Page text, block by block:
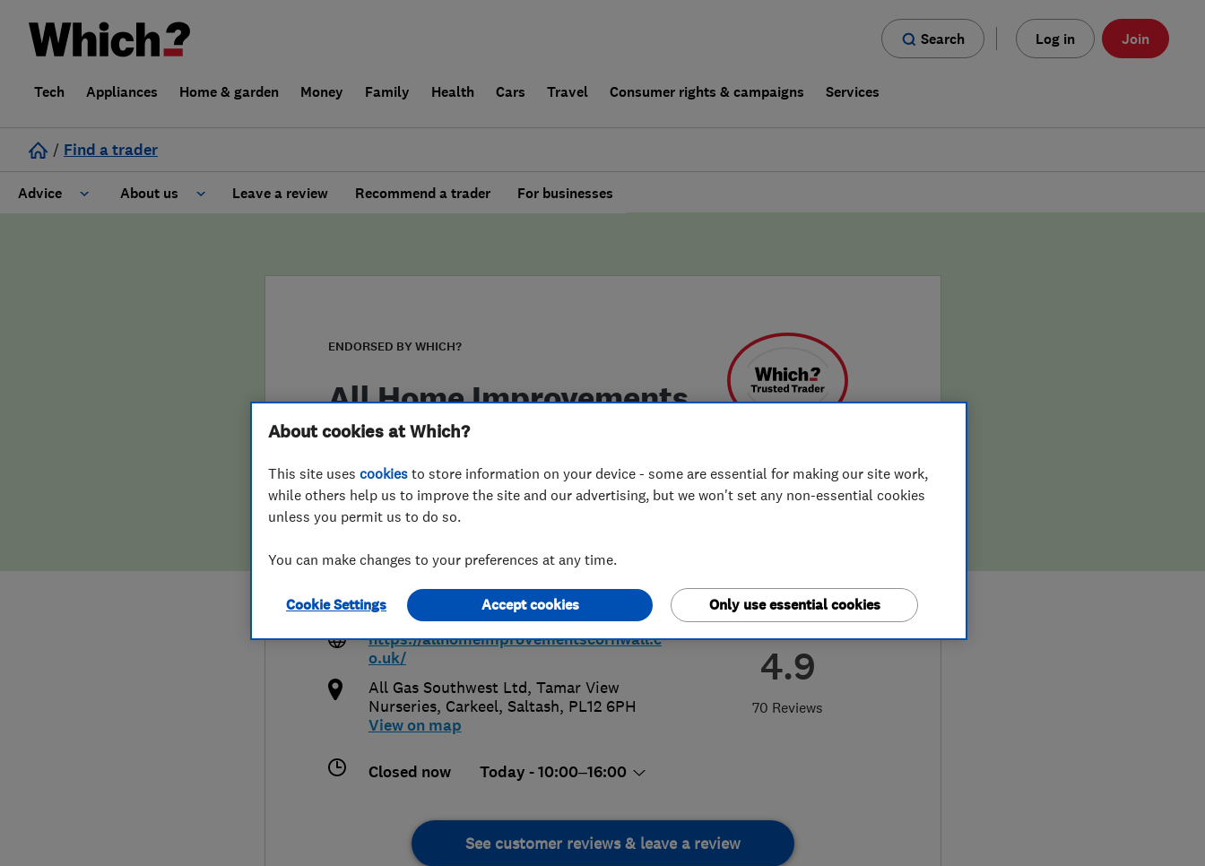
Search Log in Join
Tech Appliances Home & garden Money Family Health Cars Travel Consumer rights & campaigns Services
/ Find a trader
Advice About us
False claims of endorsement
Leave a review Recommend a trader For businesses
ENDORSED BY WHICH?
All Home Improvements
Cornwall
4.9
70 Reviews
01752590037
08002461414
info@allhomeimprovementscornwall.co.
uk
https://allhomeimprovementscornwall.c
o.uk/
All Gas Southwest Ltd, Tamar View
Nurseries, Carkeel, Saltash, PL12 6PH
View on map
Closed now Today - 10:00–16:00
See customer reviews & leave a review
About cookies at Which?
This site uses cookies to store information on your device - some are essential for making our site work,
while others help us to improve the site and our advertising, but we won't set any non-essential cookies
unless you permit us to do so.
You can make changes to your preferences at any time.
Cookie Settings Only use essential cookies
Accept cookies